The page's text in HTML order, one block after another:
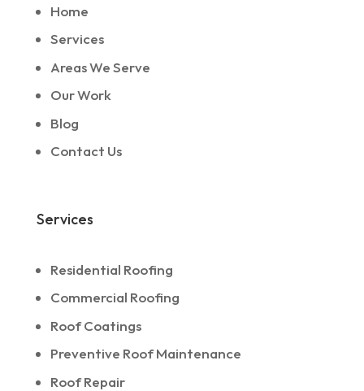
Home
Services
Areas We Serve
Our Work
Blog
Contact Us
Services
Residential Roofing
Commercial Roofing
Roof Coatings
Preventive Roof Maintenance
Roof Repair